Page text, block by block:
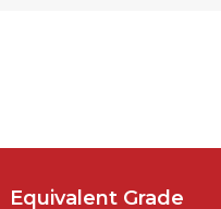
Equivalent Grade